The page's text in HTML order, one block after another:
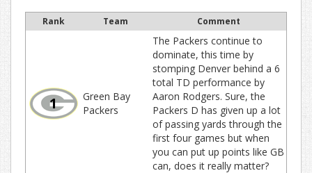
Rank Team Comment
1
Green Bay
Packers
The Packers continue to
dominate, this time by
stomping Denver behind a 6
total TD performance by
Aaron Rodgers. Sure, the
Packers D has given up a lot
of passing yards through the
first four games but when
you can put up points like GB
can, does it really matter?